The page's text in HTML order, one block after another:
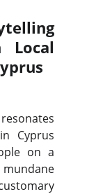
Local
Cyprus
on a